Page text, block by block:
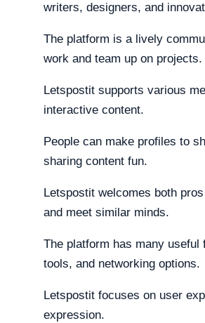
writers, designers, and
The platform is a lively
work and team up on projects.
Letspostit supports various
interactive content.
People can make profiles to
sharing content fun.
Letspostit welcomes both
and meet similar minds.
The platform has many
tools, and networking options.
Letspostit focuses on user
expression.